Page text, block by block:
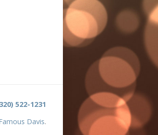
522-1231
Davis.